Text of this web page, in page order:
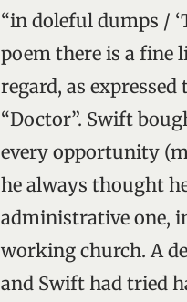
“in doleful dumps /
poem there is a fine
regard, as
“Doctor”. Swift
every opportunity
he always thought
administrative one,
working church. A
and Swift had tried